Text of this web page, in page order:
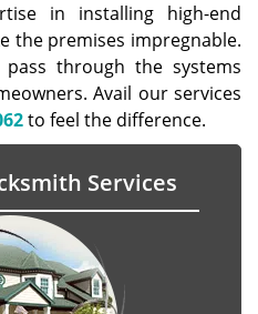
in installing high-end
the premises impregnable.
through the systems
Avail our services
to feel the difference.
Services